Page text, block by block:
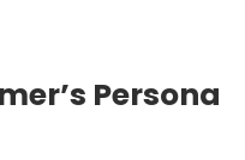
Persona